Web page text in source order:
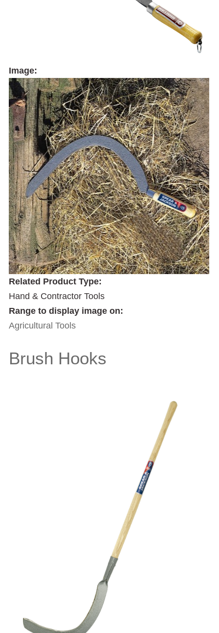
Image:
Related Product Type:
Hand & Contractor Tools
Range to display image on:
Agricultural Tools
Brush Hooks